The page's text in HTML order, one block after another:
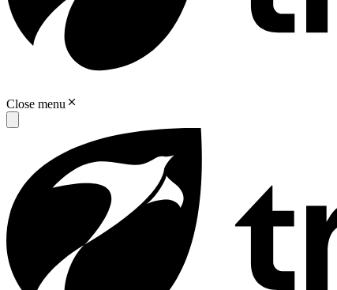
Close menu